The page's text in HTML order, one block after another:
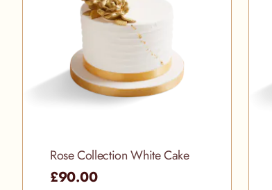
Rose Collection White Cake
£90.00